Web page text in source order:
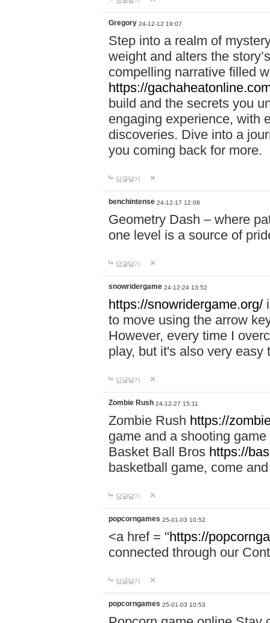
Gregory 24-12-12 19:07
Step into a realm of
weight and alters the
compelling narrative filled
https://
build and the secrets you
engaging experience, with
discoveries. Dive into a
you coming back for more.
답글달기
benchintense 24-12-17 12:08
Geometry Dash – where
one level is a source of
답글달기
snowridergame 24-12-24 13:52
https://snowridergame.org/
to move using the arrow
However, every time I
play, but it's also very
답글달기
Zombie Rush 24-12-27 15:11
Zombie Rush https://
game and a shooting
Basket Ball Bros https://
basketball game, come
답글달기
popcorngames 25-01-03 10:52
<a href = "https://
connected through our
답글달기
popcorngames 25-01-03 10:53